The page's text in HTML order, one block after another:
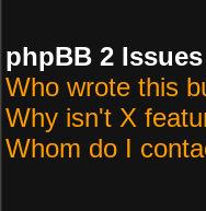
phpBB 2 Issues
Who wrote this
Why isn't X
Whom do I